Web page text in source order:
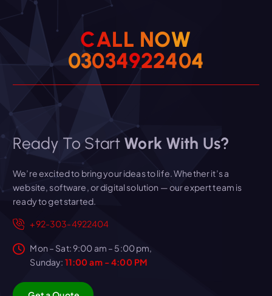
CALL NOW
03034922404
Ready To Start Work With Us?
We’re excited to bring your ideas to life. Whether it’s a
website, software, or digital solution — our expert team is
ready to get started.
+92-303-4922404
Mon – Sat: 9:00 am – 5:00 pm,
Sunday: 11:00 am - 4:00 PM